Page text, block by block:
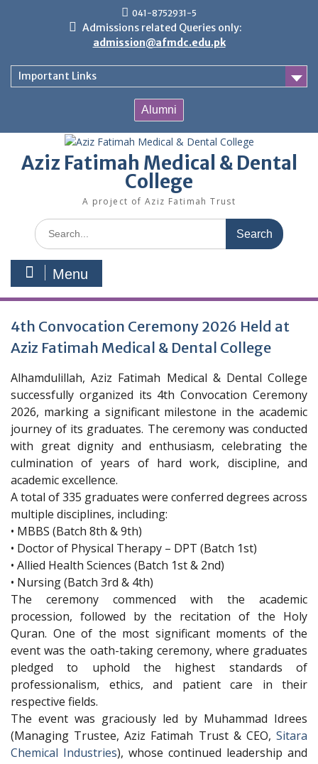
041-8752931-5
Admissions related Queries only:
admission@afmdc.edu.pk
Important Links
Alumni
Aziz Fatimah Medical & Dental
College
A project of Aziz Fatimah Trust
Search
for:
Menu
4th Convocation Ceremony 2026 Held at
Aziz Fatimah Medical & Dental College
Alhamdulillah, Aziz Fatimah Medical & Dental College
successfully organized its 4th Convocation Ceremony
2026, marking a significant milestone in the academic
journey of its graduates. The ceremony was conducted
with great dignity and enthusiasm, celebrating the
culmination of years of hard work, discipline, and
academic excellence.
A total of 335 graduates were conferred degrees across
multiple disciplines, including:
• MBBS (Batch 8th & 9th)
• Doctor of Physical Therapy – DPT (Batch 1st)
• Allied Health Sciences (Batch 1st & 2nd)
• Nursing (Batch 3rd & 4th)
The ceremony commenced with the academic
procession, followed by the recitation of the Holy
Quran. One of the most significant moments of the
event was the oath-taking ceremony, where graduates
pledged to uphold the highest standards of
professionalism, ethics, and patient care in their
respective fields.
The event was graciously led by Muhammad Idrees
(Managing Trustee, Aziz Fatimah Trust & CEO, Sitara
Chemical Industries), whose continued leadership and